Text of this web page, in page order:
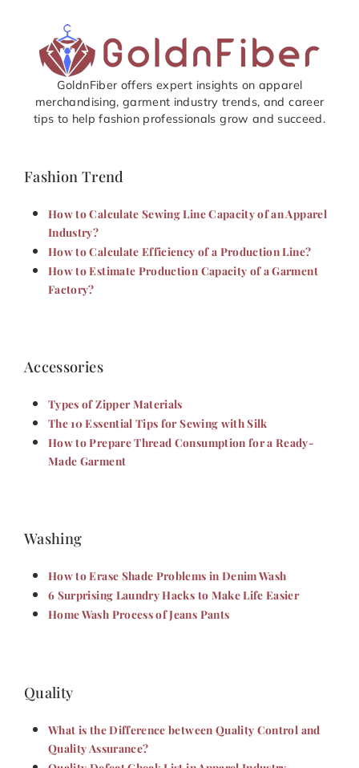
GoldnFiber offers expert insights on apparel
merchandising, garment industry trends, and career
tips to help fashion professionals grow and succeed.
Fashion Trend
How to Calculate Sewing Line Capacity of an Apparel
Industry?
How to Calculate Efficiency of a Production Line?
How to Estimate Production Capacity of a Garment
Factory?
Accessories
Types of Zipper Materials
The 10 Essential Tips for Sewing with Silk
How to Prepare Thread Consumption for a Ready-
Made Garment
Washing
How to Erase Shade Problems in Denim Wash
6 Surprising Laundry Hacks to Make Life Easier
Home Wash Process of Jeans Pants
Quality
What is the Difference between Quality Control and
Quality Assurance?